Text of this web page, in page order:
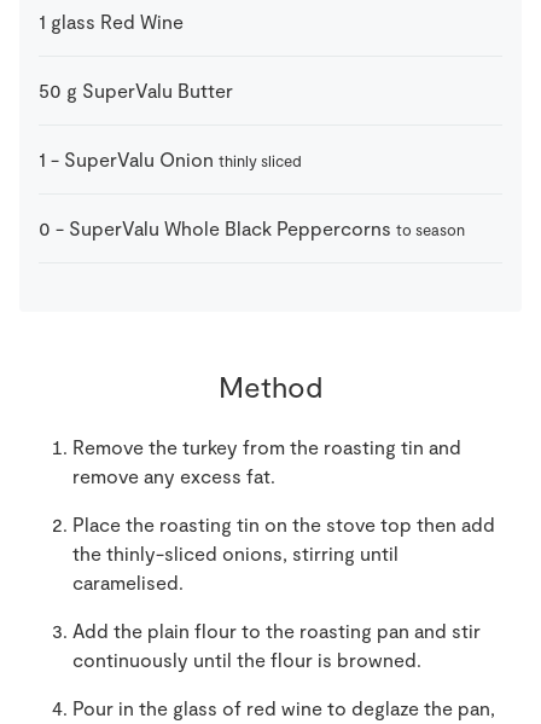
1 glass Red Wine
50 g SuperValu Butter
1 - SuperValu Onion thinly sliced
0 - SuperValu Whole Black Peppercorns to season
Method
Remove the turkey from the roasting tin and
remove any excess fat.
Place the roasting tin on the stove top then add
the thinly-sliced onions, stirring until
caramelised.
Add the plain flour to the roasting pan and stir
continuously until the flour is browned.
Pour in the glass of red wine to deglaze the pan,